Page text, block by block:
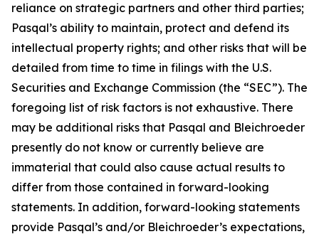
reliance on strategic partners and other third parties;
Pasqal’s ability to maintain, protect and defend its
intellectual property rights; and other risks that will be
detailed from time to time in filings with the U.S.
Securities and Exchange Commission (the “SEC”). The
foregoing list of risk factors is not exhaustive. There
may be additional risks that Pasqal and Bleichroeder
presently do not know or currently believe are
immaterial that could also cause actual results to
differ from those contained in forward-looking
statements. In addition, forward-looking statements
provide Pasqal’s and/or Bleichroeder’s expectations,